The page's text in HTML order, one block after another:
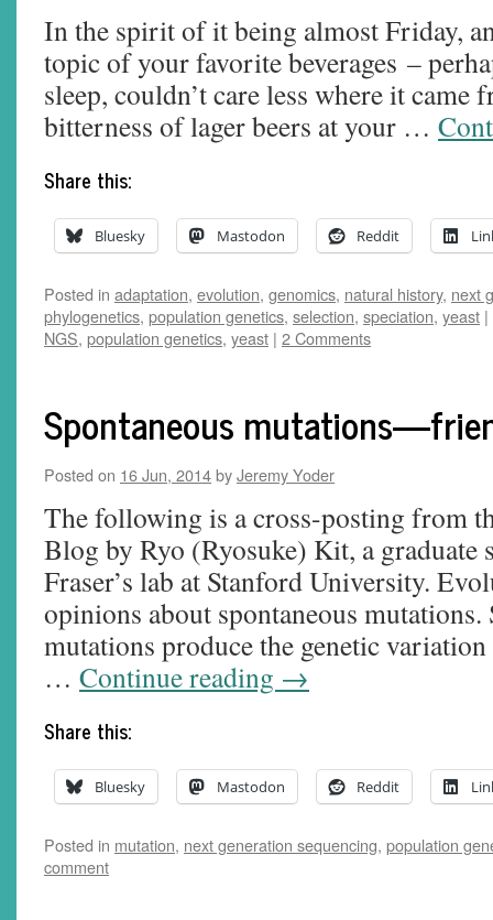
In the spirit of it being almost Friday,
topic of your favorite beverages –
sleep, couldn’t care less where it came
bitterness of lager beers at your …
Share this:
Bluesky Mastodon Reddit
Posted in adaptation, evolution, genomics, natural history, next
phylogenetics, population genetics, selection, speciation, yeast |
NGS, population genetics, yeast | 2 Comments
Spontaneous
Posted on 16 Jun, 2014byJeremy Yoder
The following is a cross-posting from
Blog by Ryo (Ryosuke) Kit, a graduate
Fraser’s lab at Stanford University.
opinions about spontaneous mutations.
mutations produce the genetic
… Continue reading →
Share this:
Bluesky Mastodon Reddit
Posted in mutation, next generation sequencing, population
comment